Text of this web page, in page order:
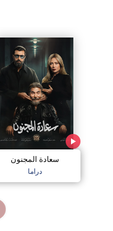
سعادة المجنون
دراما